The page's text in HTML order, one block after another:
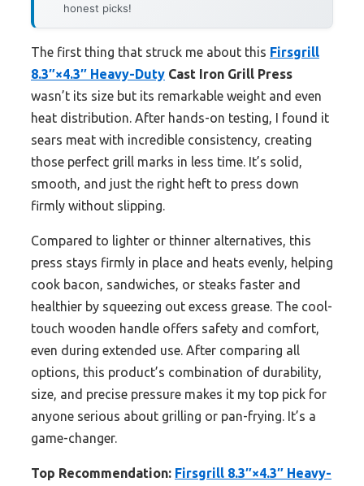
honest picks!
The first thing that struck me about this Firsgrill
8.3″×4.3″ Heavy-Duty Cast Iron Grill Press
wasn’t its size but its remarkable weight and even
heat distribution. After hands-on testing, I found it
sears meat with incredible consistency, creating
those perfect grill marks in less time. It’s solid,
smooth, and just the right heft to press down
firmly without slipping.
Compared to lighter or thinner alternatives, this
press stays firmly in place and heats evenly, helping
cook bacon, sandwiches, or steaks faster and
healthier by squeezing out excess grease. The cool-
touch wooden handle offers safety and comfort,
even during extended use. After comparing all
options, this product’s combination of durability,
size, and precise pressure makes it my top pick for
anyone serious about grilling or pan-frying. It’s a
game-changer.
Top Recommendation: Firsgrill 8.3″×4.3″ Heavy-